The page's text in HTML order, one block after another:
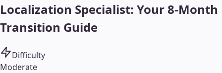
Localization Specialist: Your 8-Month
Transition Guide
Difficulty
Moderate